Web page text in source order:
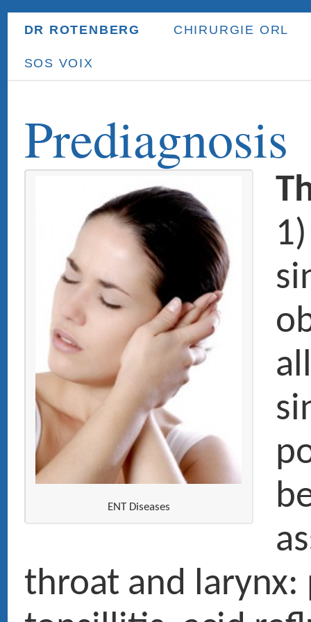
ENT Diseases
The main
1) The nose
sinuses:
allergy,
sinusitis,
polyposis,
before
assessment
throat and larynx:
tonsillitis, acid reflux
hoarseness, chronic cough,
diseases and sleep apnea
sleeping recording at home)
acute and chronic otitis,
tinnitus, dizziness and
Smoker’s cancer